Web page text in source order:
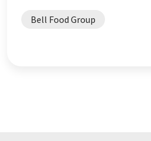
Bell Food Group